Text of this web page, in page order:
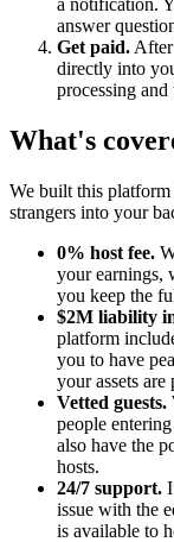
a notification.
answer
Get paid.
directly into
processing
What's
We built this
strangers into your
0% host fee.
your earnings,
you keep the
$2M liability
platform
you to have
your assets are
Vetted guests.
people
also have the
hosts.
24/7 support.
issue with the
is available to